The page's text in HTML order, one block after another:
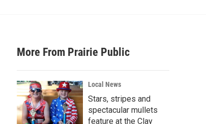
a
r
c
h
More From Prairie Public
Local News
Stars, stripes and
spectacular mullets
feature at the Clay